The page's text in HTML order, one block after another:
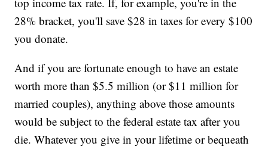
28% bracket, you'll save $28 in taxes for every $100
you donate.
And if you are fortunate enough to have an estate
worth more than $5.5 million (or $11 million for
married couples), anything above those amounts
would be subject to the federal estate tax after you
die. Whatever you give in your lifetime or bequeath